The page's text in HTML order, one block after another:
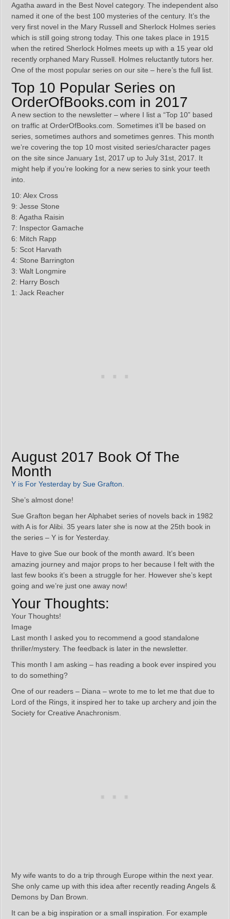
Agatha award in the Best Novel category. The independent also
named it one of the best 100 mysteries of the century. It’s the
very first novel in the Mary Russell and Sherlock Holmes series
which is still going strong today. This one takes place in 1915
when the retired Sherlock Holmes meets up with a 15 year old
recently orphaned Mary Russell. Holmes reluctantly tutors her.
One of the most popular series on our site – here’s the full list.
Top 10 Popular Series on
OrderOfBooks.com in 2017
A new section to the newsletter – where I list a “Top 10” based
on traffic at OrderOfBooks.com. Sometimes it’ll be based on
series, sometimes authors and sometimes genres. This month
we’re covering the top 10 most visited series/character pages
on the site since January 1st, 2017 up to July 31st, 2017. It
might help if you’re looking for a new series to sink your teeth
into.
10: Alex Cross
9: Jesse Stone
8: Agatha Raisin
7: Inspector Gamache
6: Mitch Rapp
5: Scot Harvath
4: Stone Barrington
3: Walt Longmire
2: Harry Bosch
1: Jack Reacher
August 2017 Book Of The
Month
Y is For Yesterday by Sue Grafton
She’s almost done!
Sue Grafton began her Alphabet series of novels back in 1982
with A is for Alibi. 35 years later she is now at the 25th book in
the series – Y is for Yesterday.
Have to give Sue our book of the month award. It’s been
amazing journey and major props to her because I felt with the
last few books it’s been a struggle for her. However she’s kept
going and we’re just one away now!
Your Thoughts:
Your Thoughts!
Image
Last month I asked you to recommend a good standalone
thriller/mystery. The feedback is later in the newsletter.
This month I am asking – has reading a book ever inspired you
to do something?
One of our readers – Diana – wrote to me to let me that due to
Lord of the Rings, it inspired her to take up archery and join the
Society for Creative Anachronism.
My wife wants to do a trip through Europe within the next year.
She only came up with this idea after recently reading Angels &
Demons by Dan Brown.
It can be a big inspiration or a small inspiration. For example